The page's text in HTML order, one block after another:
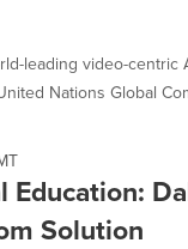
leading video-
Nations Global
Solution